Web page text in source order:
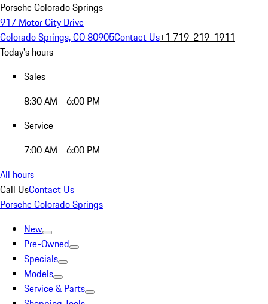
Porsche Colorado Springs
917 Motor City Drive
Colorado Springs, CO 80905Contact Us+1 719-219-1911
Today's hours
Sales
8:30 AM - 6:00 PM
Service
7:00 AM - 6:00 PM
All hours
Call UsContact Us
Porsche Colorado Springs
New
Pre-Owned
Specials
Models
Service & Parts